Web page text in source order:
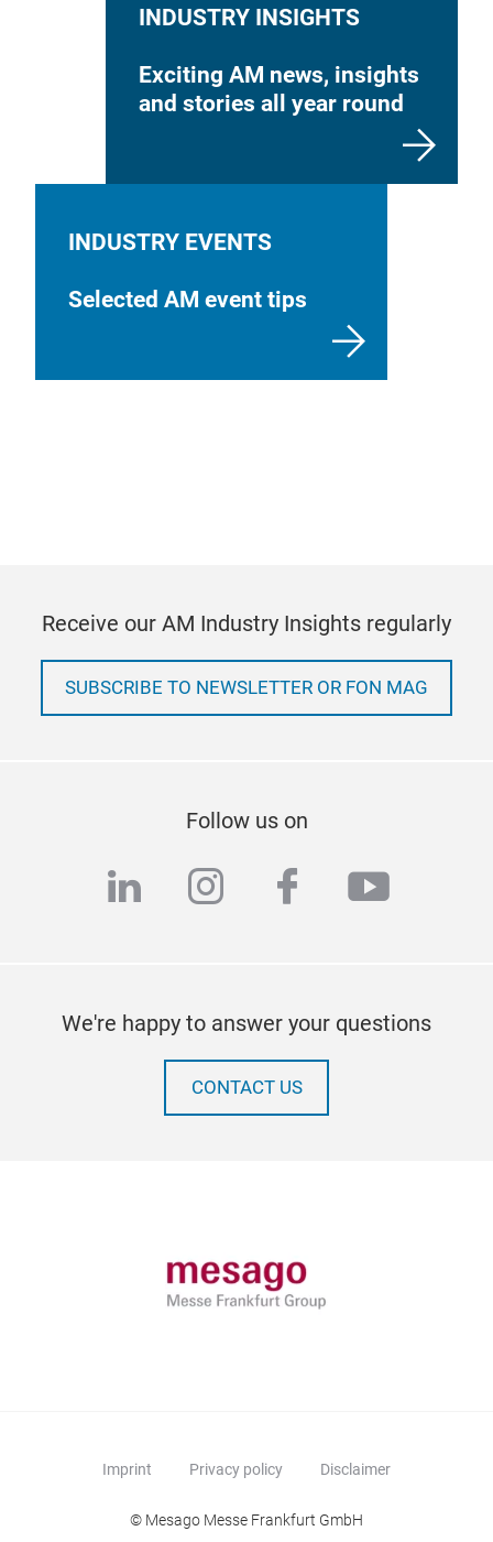
INDUSTRY INSIGHTS
Exciting AM news, insights
and stories all year round
INDUSTRY EVENTS
Selected AM event tips
Receive our AM Industry Insights regularly
SUBSCRIBE TO NEWSLETTER OR FON MAG
Follow us on
linkedininstagram
facebook
We're happy to answer your questions
CONTACT US
Imprint Privacy policy Disclaimer
© Mesago Messe Frankfurt GmbH